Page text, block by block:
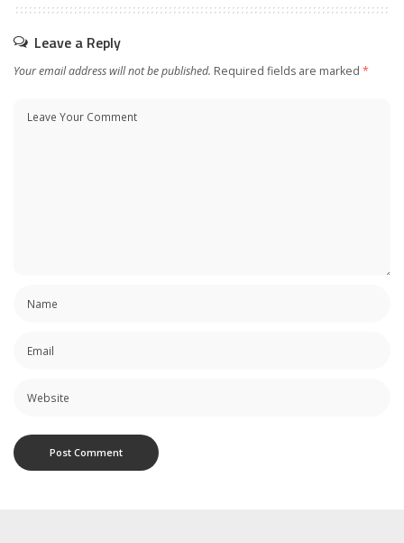
Leave a Reply
Your email address will not be published. Required fields are marked *